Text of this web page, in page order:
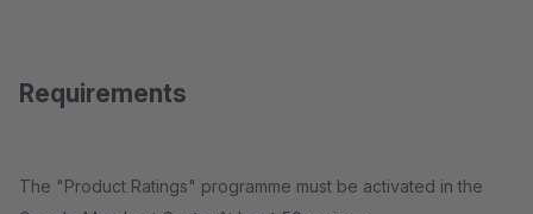
Requirements
The "Product Ratings" programme must be activated in the